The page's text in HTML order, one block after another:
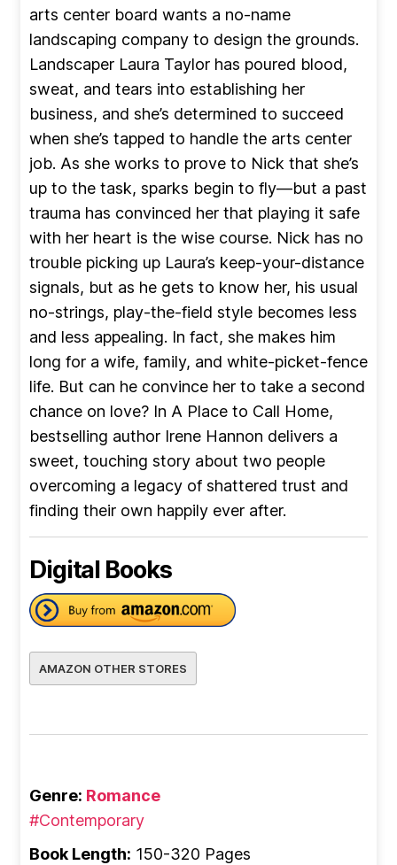
arts center board wants a no-name
landscaping company to design the grounds.
Landscaper Laura Taylor has poured blood,
sweat, and tears into establishing her
business, and she’s determined to succeed
when she’s tapped to handle the arts center
job. As she works to prove to Nick that she’s
up to the task, sparks begin to fly—but a past
trauma has convinced her that playing it safe
with her heart is the wise course. Nick has no
trouble picking up Laura’s keep-your-distance
signals, but as he gets to know her, his usual
no-strings, play-the-field style becomes less
and less appealing. In fact, she makes him
long for a wife, family, and white-picket-fence
life. But can he convince her to take a second
chance on love? In A Place to Call Home,
bestselling author Irene Hannon delivers a
sweet, touching story about two people
overcoming a legacy of shattered trust and
finding their own happily ever after.
Digital Books
AMAZON OTHER STORES
Genre: Romance
#Contemporary
Book Length: 150-320 Pages